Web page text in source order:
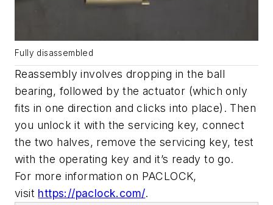
Fully disassembled
Reassembly involves dropping in the ball
bearing, followed by the actuator (which only
fits in one direction and clicks into place). Then
you unlock it with the servicing key, connect
the two halves, remove the servicing key, test
with the operating key and it’s ready to go.
For more information on PACLOCK,
visit https://paclock.com/.